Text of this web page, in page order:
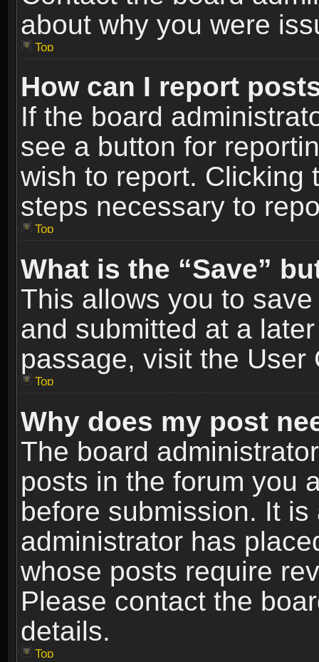
about why you were
Top
How can I report
If the board
see a button for
wish to report. Clicking
steps necessary to
Top
What is the “Save”
This allows you to
and submitted at a
passage, visit the User
Top
Why does my post
The board
posts in the forum you
before submission. It
administrator has
whose posts require
Please contact the
details.
Top